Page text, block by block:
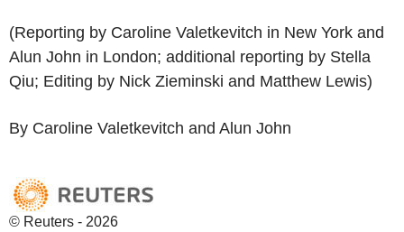
(Reporting by Caroline Valetkevitch in New York and
Alun John in London; additional reporting by Stella
Qiu; Editing by Nick Zieminski and Matthew Lewis)
By Caroline Valetkevitch and Alun John
© Reuters - 2026